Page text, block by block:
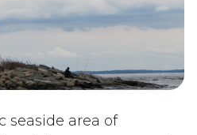
seaside area of